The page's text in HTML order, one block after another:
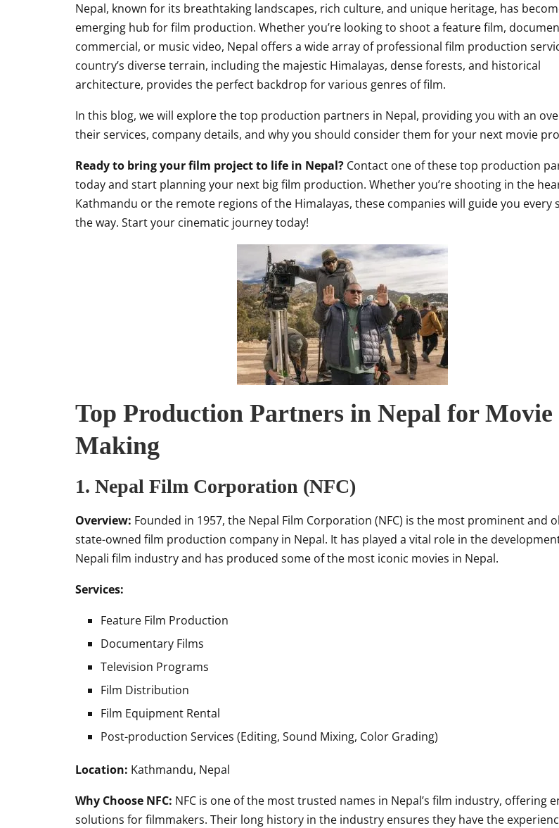
Nepal, known for its breathtaking landscapes, rich culture, and unique heritage, has
emerging hub for film production. Whether you’re looking to shoot a feature film,
commercial, or music video, Nepal offers a wide array of professional film production
country’s diverse terrain, including the majestic Himalayas, dense forests, and historical
architecture, provides the perfect backdrop for various genres of film.
In this blog, we will explore the top production partners in Nepal, providing you with an
their services, company details, and why you should consider them for your next movie
Ready to bring your film project to life in Nepal? Contact one of these top production
today and start planning your next big film production. Whether you’re shooting in the
Kathmandu or the remote regions of the Himalayas, these companies will guide you every
the way. Start your cinematic journey today!
Top Production Partners in Nepal for Movie
Making
1. Nepal Film Corporation (NFC)
Overview: Founded in 1957, the Nepal Film Corporation (NFC) is the most prominent and
state-owned film production company in Nepal. It has played a vital role in the
Nepali film industry and has produced some of the most iconic movies in Nepal.
Services:
Feature Film Production
Documentary Films
Television Programs
Film Distribution
Film Equipment Rental
Post-production Services (Editing, Sound Mixing, Color Grading)
Location: Kathmandu, Nepal
Why Choose NFC: NFC is one of the most trusted names in Nepal’s film industry, offering
solutions for filmmakers. Their long history in the industry ensures they have the